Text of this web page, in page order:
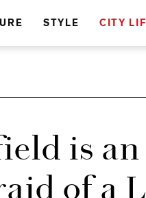
STYLE CITY
is
of a